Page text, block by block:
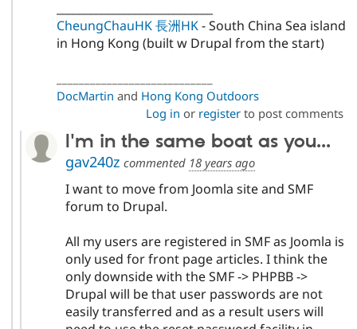
CheungChauHK 長洲HK- South China Sea island
in Hong Kong (built w Drupal from the start)
DocMartin and Hong Kong Outdoors
Log in or registerto post comments
I'm in the same boat as you...
gav240z commented 18 years ago
I want to move from Joomla site and SMF
forum to Drupal.
All my users are registered in SMF as Joomla is
only used for front page articles. I think the
only downside with the SMF -> PHPBB ->
Drupal will be that user passwords are not
easily transferred and as a result users will